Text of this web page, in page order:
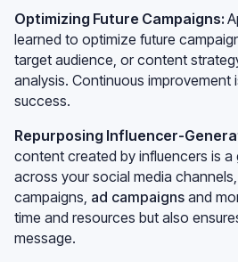
Optimizing Future Campaigns:
learned to optimize future
target audience, or content
analysis. Continuous improvement
success.
Repurposing Influencer-
content created by influencers is a
across your social media
campaigns, ad campaigns and
time and resources but also
message.